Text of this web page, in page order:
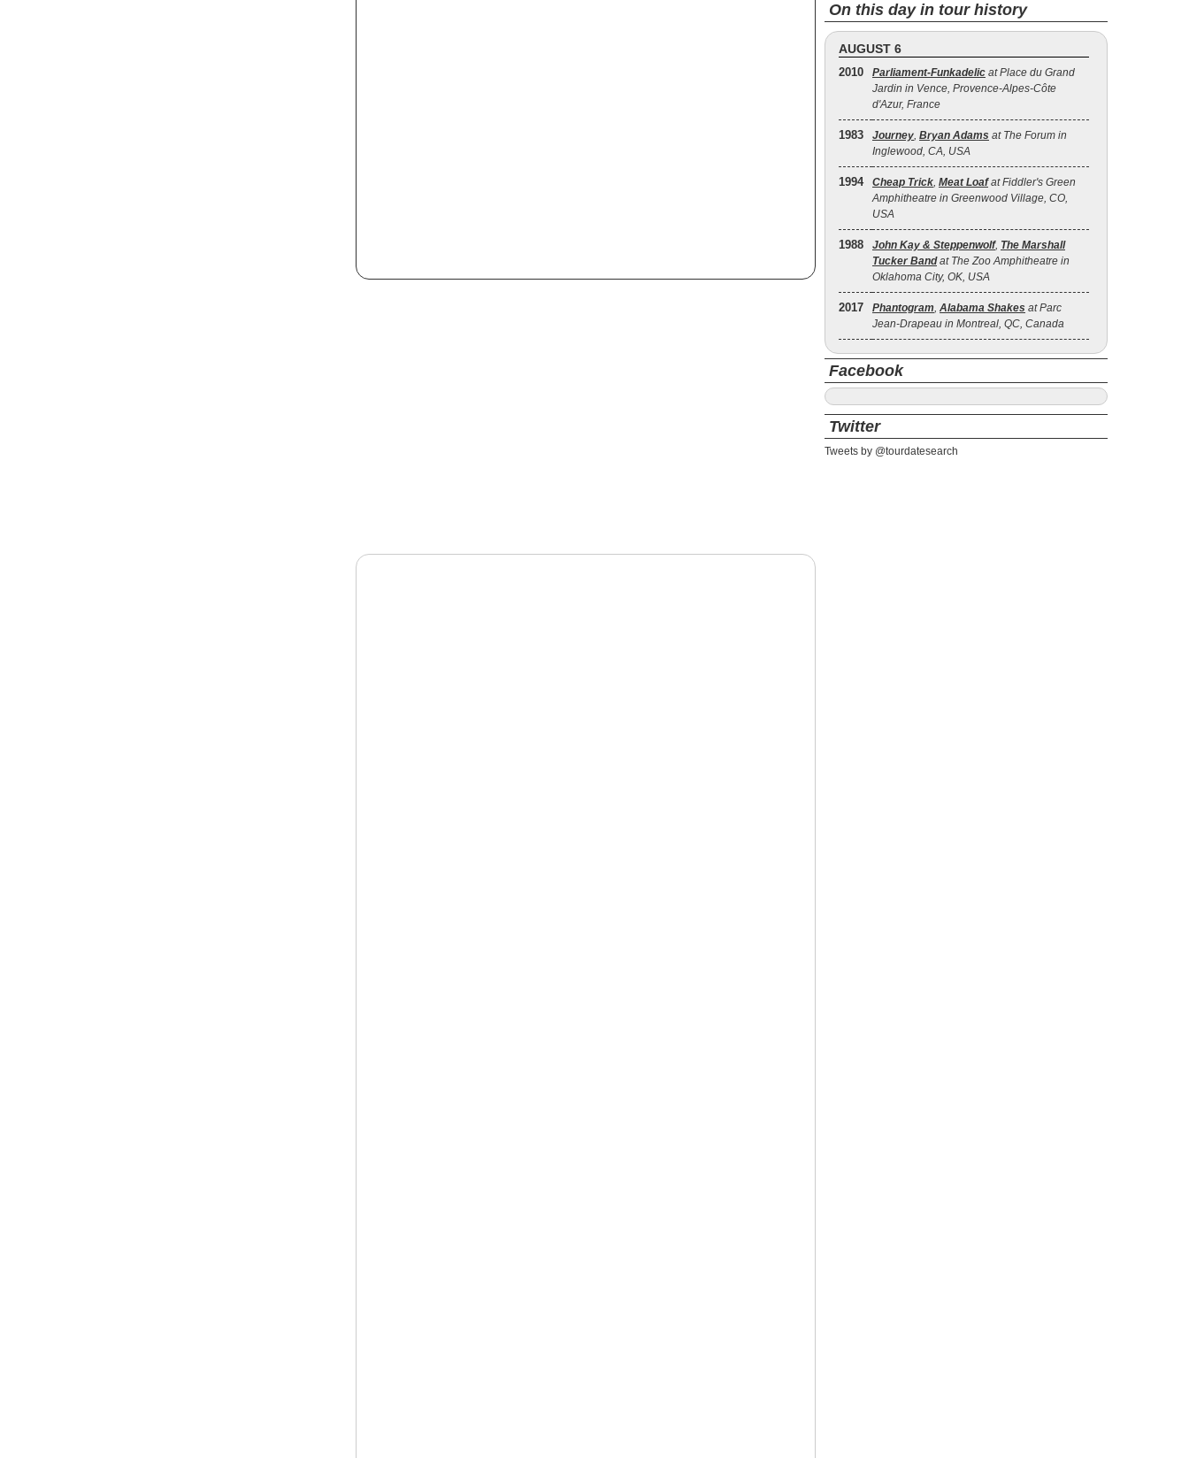
On this day in tour history
AUGUST 6
2010 Parliament-Funkadelic at Place du Grand
Jardin in Vence, Provence-Alpes-Côte
d'Azur, France
1983 Journey, Bryan Adams at The Forum in
Inglewood, CA, USA
1994 Cheap Trick, Meat Loafat Fiddler's Green
Amphitheatre in Greenwood Village, CO,
USA
1988 John Kay & Steppenwolf, The Marshall
Tucker Bandat The Zoo Amphitheatre in
Oklahoma City, OK, USA
2017 Phantogram, Alabama Shakes at Parc
Jean-Drapeau in Montreal, QC, Canada
Facebook
Twitter
Tweets by @tourdatesearch